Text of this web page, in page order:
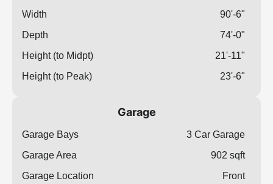
Width
90'-6"
Depth
74'-0"
Height (to Midpt)
21'-11"
Height (to Peak)
23'-6"
Garage
Garage Bays
3 Car Garage
Garage Area
902 sqft
Garage Location
Front